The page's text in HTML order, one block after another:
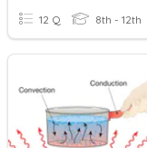
12 Q 8th - 12th